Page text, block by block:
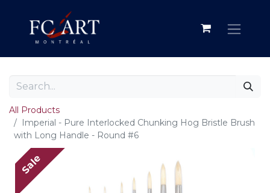
All Products
Imperial - Pure Interlocked Chunking Hog Bristle Brush
with Long Handle - Round #6
Sale